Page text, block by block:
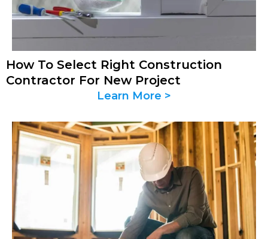
How To Select Right Construction
Contractor For New Project
Learn More >